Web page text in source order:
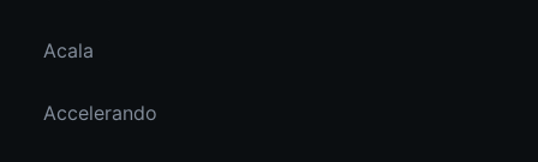
Acala
Accelerando